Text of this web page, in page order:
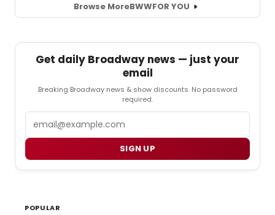
Browse MoreBWWFOR YOU
Get daily Broadway news — just your
email
Breaking Broadway news & show discounts. No password
required.
SIGN UP
POPULAR